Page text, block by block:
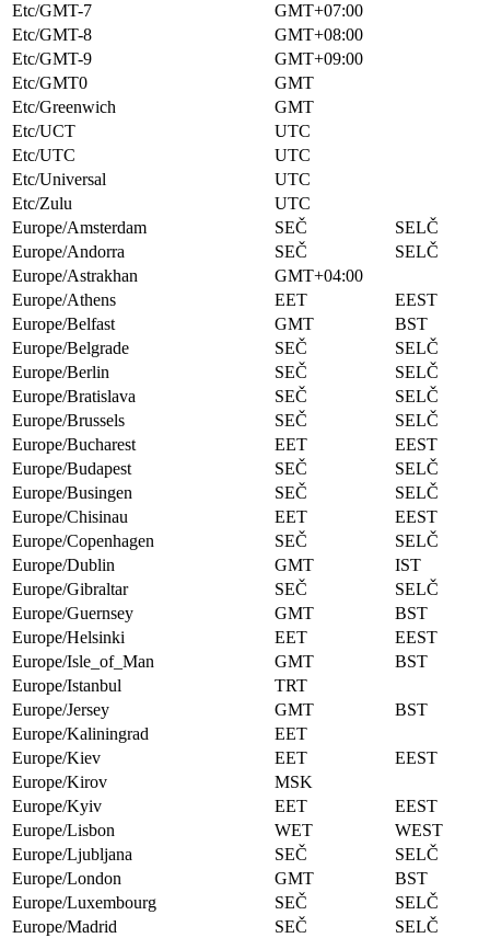
Etc/GMT-7
GMT+07:00
Etc/GMT-8
GMT+08:00
Etc/GMT-9
GMT+09:00
Etc/GMT0
GMT
Etc/Greenwich
GMT
Etc/UCT
UTC
Etc/UTC
UTC
Etc/Universal
UTC
Etc/Zulu
UTC
Europe/Amsterdam
SEČ
SELČ
Europe/Andorra
SEČ
SELČ
Europe/Astrakhan
GMT+04:00
Europe/Athens
EET
EEST
Europe/Belfast
GMT
BST
Europe/Belgrade
SEČ
SELČ
Europe/Berlin
SEČ
SELČ
Europe/Bratislava
SEČ
SELČ
Europe/Brussels
SEČ
SELČ
Europe/Bucharest
EET
EEST
Europe/Budapest
SEČ
SELČ
Europe/Busingen
SEČ
SELČ
Europe/Chisinau
EET
EEST
Europe/Copenhagen
SEČ
SELČ
Europe/Dublin
GMT
IST
Europe/Gibraltar
SEČ
SELČ
Europe/Guernsey
GMT
BST
Europe/Helsinki
EET
EEST
Europe/Isle_of_Man
GMT
BST
Europe/Istanbul
TRT
Europe/Jersey
GMT
BST
Europe/Kaliningrad
EET
Europe/Kiev
EET
EEST
Europe/Kirov
MSK
Europe/Kyiv
EET
EEST
Europe/Lisbon
WET
WEST
Europe/Ljubljana
SEČ
SELČ
Europe/London
GMT
BST
Europe/Luxembourg
SEČ
SELČ
Europe/Madrid
SEČ
SELČ